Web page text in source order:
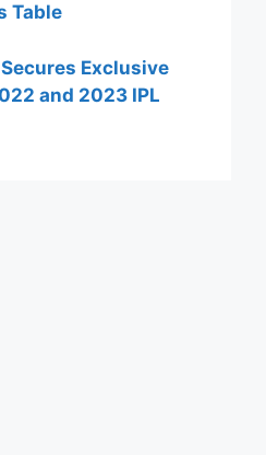
Table
Exclusive
and 2023 IPL